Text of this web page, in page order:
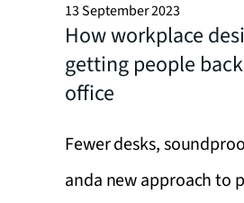
13 September 2023
How workplace
getting people
office
Fewer desks,
anda new approach to